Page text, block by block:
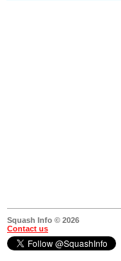
Squash Info © 2026
Contact us